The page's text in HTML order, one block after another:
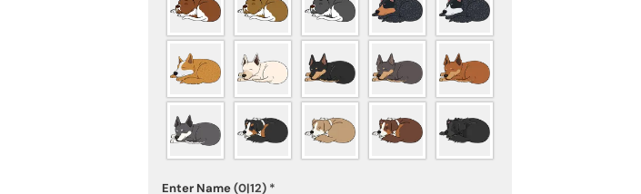
Enter Name(0|12) *